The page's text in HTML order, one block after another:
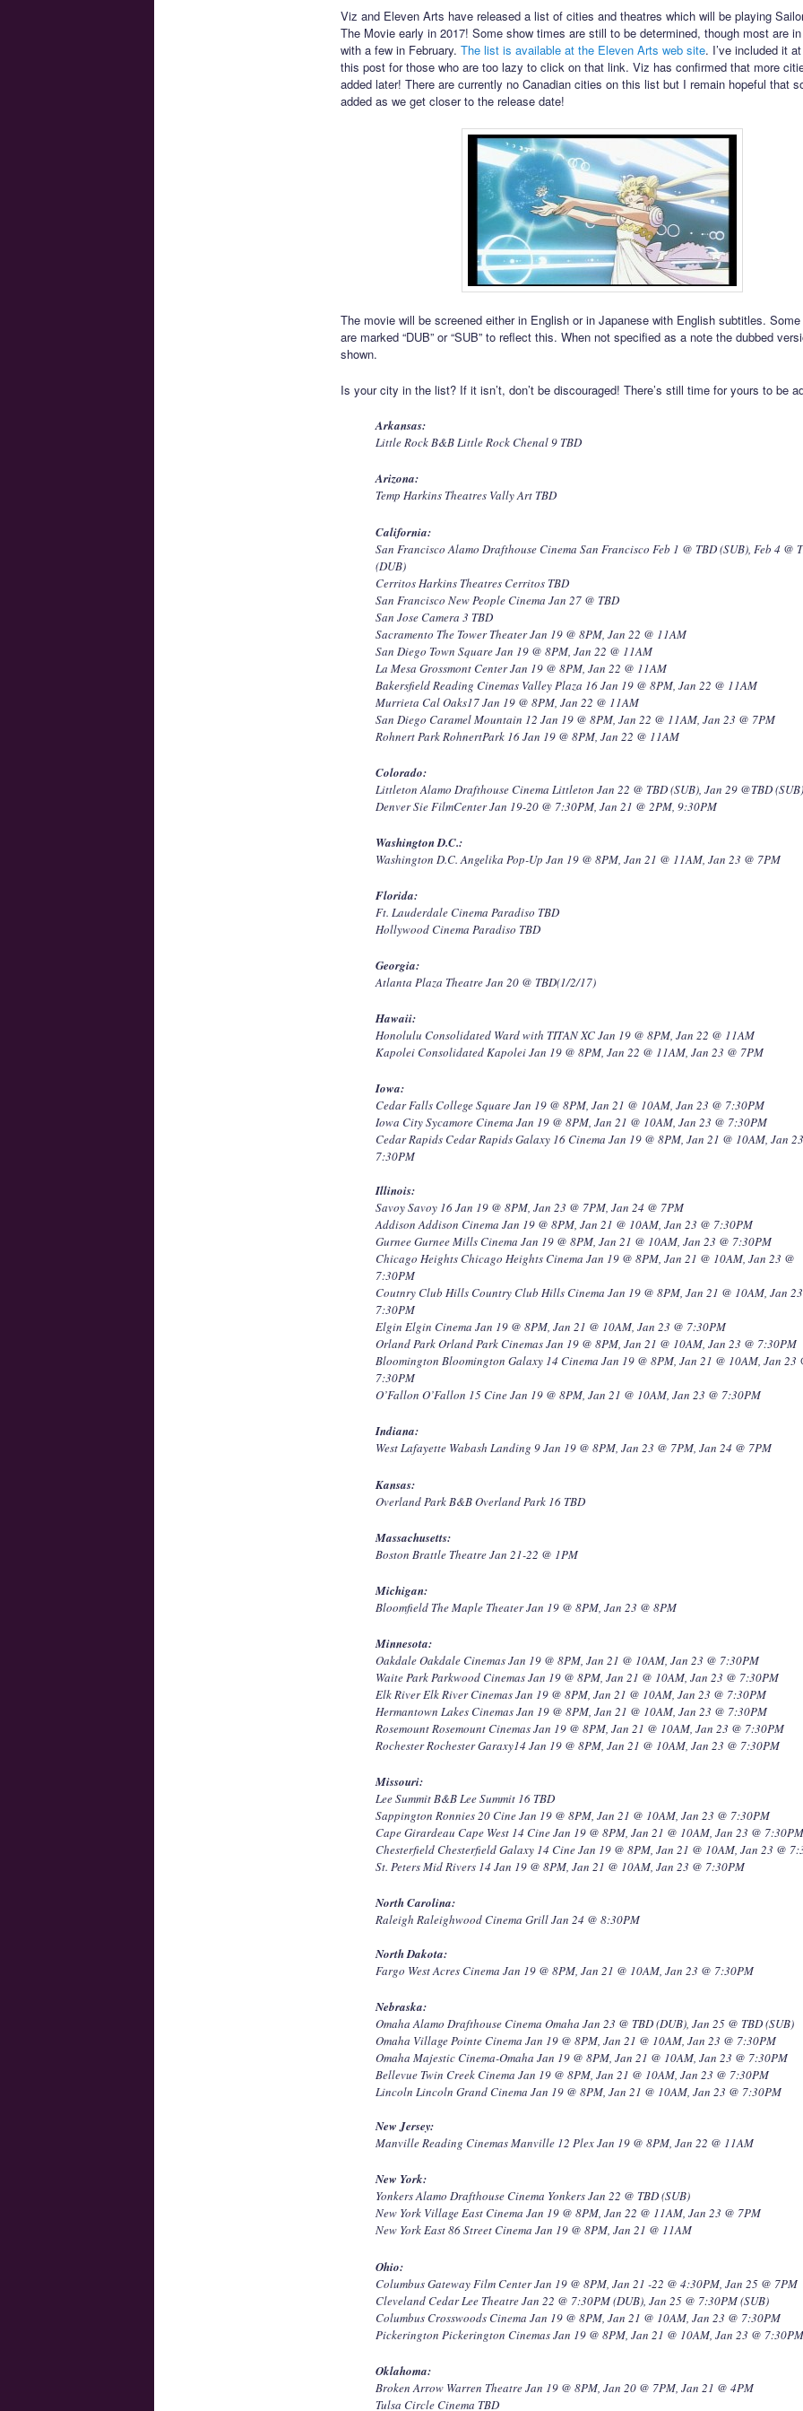
Viz and Eleven Arts have released a list of cities and theatres which will be playing
The Movie early in 2017! Some show times are still to be determined, though most are
with a few in February. The list is available at the Eleven Arts web site. I’ve included it
this post for those who are too lazy to click on that link. Viz has confirmed that more
added later! There are currently no Canadian cities on this list but I remain hopeful that
added as we get closer to the release date!
The movie will be screened either in English or in Japanese with English subtitles.
are marked “DUB” or “SUB” to reflect this. When not specified as a note the dubbed
shown.
Is your city in the list? If it isn’t, don’t be discouraged! There’s still time for yours to be
Arkansas:
Little Rock B&B Little Rock Chenal 9 TBD
Arizona:
Temp Harkins Theatres Vally Art TBD
California:
San Francisco Alamo Drafthouse Cinema San Francisco Feb 1 @ TBD (SUB), Feb 4 @
(DUB)
Cerritos Harkins Theatres Cerritos TBD
San Francisco New People Cinema Jan 27 @ TBD
San Jose Camera 3 TBD
Sacramento The Tower Theater Jan 19 @ 8PM, Jan 22 @ 11AM
San Diego Town Square Jan 19 @ 8PM, Jan 22 @ 11AM
La Mesa Grossmont Center Jan 19 @ 8PM, Jan 22 @ 11AM
Bakersfield Reading Cinemas Valley Plaza 16 Jan 19 @ 8PM, Jan 22 @ 11AM
Murrieta Cal Oaks17 Jan 19 @ 8PM, Jan 22 @ 11AM
San Diego Caramel Mountain 12 Jan 19 @ 8PM, Jan 22 @ 11AM, Jan 23 @ 7PM
Rohnert Park RohnertPark 16 Jan 19 @ 8PM, Jan 22 @ 11AM
Colorado:
Littleton Alamo Drafthouse Cinema Littleton Jan 22 @ TBD (SUB), Jan 29 @TBD (SUB)
Denver Sie FilmCenter Jan 19-20 @ 7:30PM, Jan 21 @ 2PM, 9:30PM
Washington D.C.:
Washington D.C. Angelika Pop-Up Jan 19 @ 8PM, Jan 21 @ 11AM, Jan 23 @ 7PM
Florida:
Ft. Lauderdale Cinema Paradiso TBD
Hollywood Cinema Paradiso TBD
Georgia:
Atlanta Plaza Theatre Jan 20 @ TBD(1/2/17)
Hawaii:
Honolulu Consolidated Ward with TITAN XC Jan 19 @ 8PM, Jan 22 @ 11AM
Kapolei Consolidated Kapolei Jan 19 @ 8PM, Jan 22 @ 11AM, Jan 23 @ 7PM
Iowa:
Cedar Falls College Square Jan 19 @ 8PM, Jan 21 @ 10AM, Jan 23 @ 7:30PM
Iowa City Sycamore Cinema Jan 19 @ 8PM, Jan 21 @ 10AM, Jan 23 @ 7:30PM
Cedar Rapids Cedar Rapids Galaxy 16 Cinema Jan 19 @ 8PM, Jan 21 @ 10AM, Jan
7:30PM
Illinois:
Savoy Savoy 16 Jan 19 @ 8PM, Jan 23 @ 7PM, Jan 24 @ 7PM
Addison Addison Cinema Jan 19 @ 8PM, Jan 21 @ 10AM, Jan 23 @ 7:30PM
Gurnee Gurnee Mills Cinema Jan 19 @ 8PM, Jan 21 @ 10AM, Jan 23 @ 7:30PM
Chicago Heights Chicago Heights Cinema Jan 19 @ 8PM, Jan 21 @ 10AM, Jan 23 @
7:30PM
Coutnry Club Hills Country Club Hills Cinema Jan 19 @ 8PM, Jan 21 @ 10AM, Jan
7:30PM
Elgin Elgin Cinema Jan 19 @ 8PM, Jan 21 @ 10AM, Jan 23 @ 7:30PM
Orland Park Orland Park Cinemas Jan 19 @ 8PM, Jan 21 @ 10AM, Jan 23 @ 7:30PM
Bloomington Bloomington Galaxy 14 Cinema Jan 19 @ 8PM, Jan 21 @ 10AM, Jan 23
7:30PM
O’Fallon O’Fallon 15 Cine Jan 19 @ 8PM, Jan 21 @ 10AM, Jan 23 @ 7:30PM
Indiana:
West Lafayette Wabash Landing 9 Jan 19 @ 8PM, Jan 23 @ 7PM, Jan 24 @ 7PM
Kansas:
Overland Park B&B Overland Park 16 TBD
Massachusetts:
Boston Brattle Theatre Jan 21-22 @ 1PM
Michigan:
Bloomfield The Maple Theater Jan 19 @ 8PM, Jan 23 @ 8PM
Minnesota:
Oakdale Oakdale Cinemas Jan 19 @ 8PM, Jan 21 @ 10AM, Jan 23 @ 7:30PM
Waite Park Parkwood Cinemas Jan 19 @ 8PM, Jan 21 @ 10AM, Jan 23 @ 7:30PM
Elk River Elk River Cinemas Jan 19 @ 8PM, Jan 21 @ 10AM, Jan 23 @ 7:30PM
Hermantown Lakes Cinemas Jan 19 @ 8PM, Jan 21 @ 10AM, Jan 23 @ 7:30PM
Rosemount Rosemount Cinemas Jan 19 @ 8PM, Jan 21 @ 10AM, Jan 23 @ 7:30PM
Rochester Rochester Garaxy14 Jan 19 @ 8PM, Jan 21 @ 10AM, Jan 23 @ 7:30PM
Missouri:
Lee Summit B&B Lee Summit 16 TBD
Sappington Ronnies 20 Cine Jan 19 @ 8PM, Jan 21 @ 10AM, Jan 23 @ 7:30PM
Cape Girardeau Cape West 14 Cine Jan 19 @ 8PM, Jan 21 @ 10AM, Jan 23 @ 7:30PM
Chesterfield Chesterfield Galaxy 14 Cine Jan 19 @ 8PM, Jan 21 @ 10AM, Jan 23 @
St. Peters Mid Rivers 14 Jan 19 @ 8PM, Jan 21 @ 10AM, Jan 23 @ 7:30PM
North Carolina:
Raleigh Raleighwood Cinema Grill Jan 24 @ 8:30PM
North Dakota:
Fargo West Acres Cinema Jan 19 @ 8PM, Jan 21 @ 10AM, Jan 23 @ 7:30PM
Nebraska:
Omaha Alamo Drafthouse Cinema Omaha Jan 23 @ TBD (DUB), Jan 25 @ TBD (SUB)
Omaha Village Pointe Cinema Jan 19 @ 8PM, Jan 21 @ 10AM, Jan 23 @ 7:30PM
Omaha Majestic Cinema-Omaha Jan 19 @ 8PM, Jan 21 @ 10AM, Jan 23 @ 7:30PM
Bellevue Twin Creek Cinema Jan 19 @ 8PM, Jan 21 @ 10AM, Jan 23 @ 7:30PM
Lincoln Lincoln Grand Cinema Jan 19 @ 8PM, Jan 21 @ 10AM, Jan 23 @ 7:30PM
New Jersey:
Manville Reading Cinemas Manville 12 Plex Jan 19 @ 8PM, Jan 22 @ 11AM
New York:
Yonkers Alamo Drafthouse Cinema Yonkers Jan 22 @ TBD (SUB)
New York Village East Cinema Jan 19 @ 8PM, Jan 22 @ 11AM, Jan 23 @ 7PM
New York East 86 Street Cinema Jan 19 @ 8PM, Jan 21 @ 11AM
Ohio:
Columbus Gateway Film Center Jan 19 @ 8PM, Jan 21 -22 @ 4:30PM, Jan 25 @ 7PM
Cleveland Cedar Lee Theatre Jan 22 @ 7:30PM (DUB), Jan 25 @ 7:30PM (SUB)
Columbus Crosswoods Cinema Jan 19 @ 8PM, Jan 21 @ 10AM, Jan 23 @ 7:30PM
Pickerington Pickerington Cinemas Jan 19 @ 8PM, Jan 21 @ 10AM, Jan 23 @ 7:30PM
Oklahoma:
Broken Arrow Warren Theatre Jan 19 @ 8PM, Jan 20 @ 7PM, Jan 21 @ 4PM
Tulsa Circle Cinema TBD